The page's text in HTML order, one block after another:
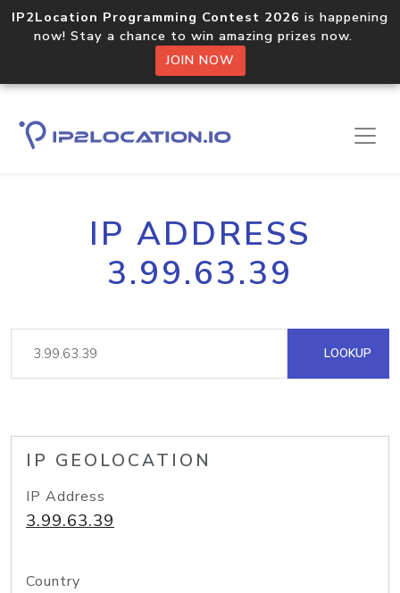
IP2Location Programming Contest 2026 is happening
now! Stay a chance to win amazing prizes now.
JOIN NOW
IP ADDRESS
3.99.63.39
LOOKUP
IP GEOLOCATION
IP Address
3.99.63.39
Country